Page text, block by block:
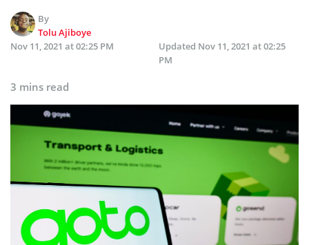
By
Tolu Ajiboye
Nov 11, 2021 at 02:25 PM
Updated Nov 11, 2021 at 02:25
PM
3 mins read